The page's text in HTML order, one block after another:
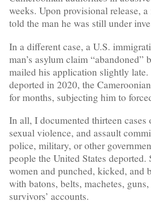
weeks. Upon provisional release,
told the man he was still under
In a different case, a U.S.
man’s asylum claim “abandoned”
mailed his application slightly
deported in 2020, the
for months, subjecting him to
In all, I documented thirteen
sexual violence, and assault
police, military, or other
people the United States deported.
women and punched, kicked, and
with batons, belts, machetes,
survivors’ accounts.